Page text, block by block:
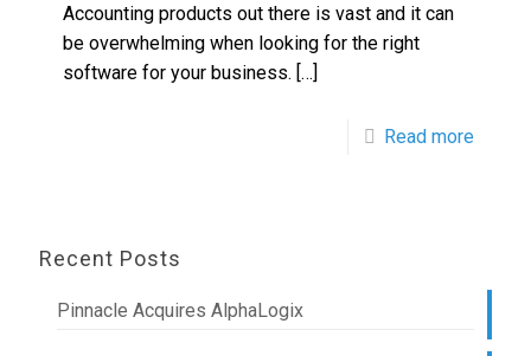
Accounting products out there is vast and it can
be overwhelming when looking for the right
software for your business. […]
Read more
Recent Posts
Pinnacle Acquires AlphaLogix